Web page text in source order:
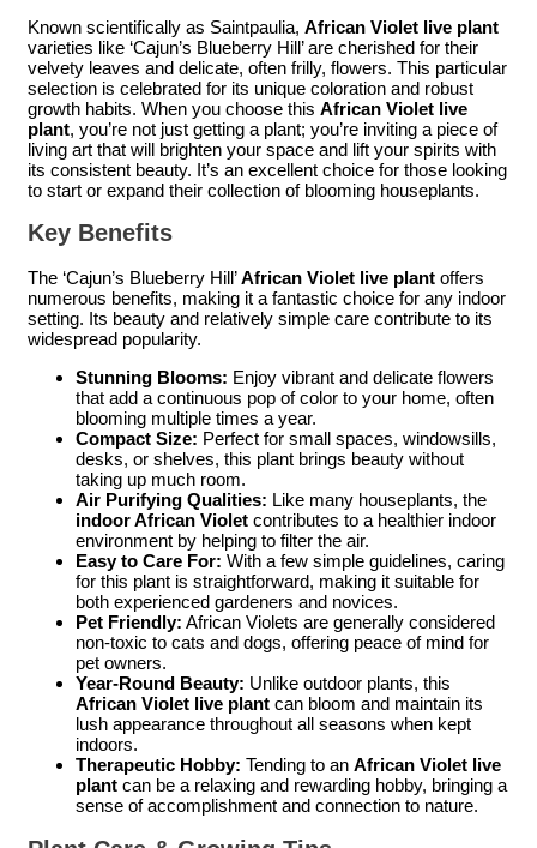
Known scientifically as Saintpaulia, African Violet live plant
varieties like ‘Cajun’s Blueberry Hill’ are cherished for their
velvety leaves and delicate, often frilly, flowers. This particular
selection is celebrated for its unique coloration and robust
growth habits. When you choose this African Violet live
plant, you’re not just getting a plant; you’re inviting a piece of
living art that will brighten your space and lift your spirits with
its consistent beauty. It’s an excellent choice for those looking
to start or expand their collection of blooming houseplants.
Key Benefits
The ‘Cajun’s Blueberry Hill’African Violet live plant offers
numerous benefits, making it a fantastic choice for any indoor
setting. Its beauty and relatively simple care contribute to its
widespread popularity.
Stunning Blooms: Enjoy vibrant and delicate flowers
that add a continuous pop of color to your home, often
blooming multiple times a year.
Compact Size: Perfect for small spaces, windowsills,
desks, or shelves, this plant brings beauty without
taking up much room.
Air Purifying Qualities: Like many houseplants, the
indoor African Violet contributes to a healthier indoor
environment by helping to filter the air.
Easy to Care For: With a few simple guidelines, caring
for this plant is straightforward, making it suitable for
both experienced gardeners and novices.
Pet Friendly: African Violets are generally considered
non-toxic to cats and dogs, offering peace of mind for
pet owners.
Year-Round Beauty: Unlike outdoor plants, this
African Violet live plant can bloom and maintain its
lush appearance throughout all seasons when kept
indoors.
Therapeutic Hobby: Tending to an African Violet live
plant can be a relaxing and rewarding hobby, bringing a
sense of accomplishment and connection to nature.